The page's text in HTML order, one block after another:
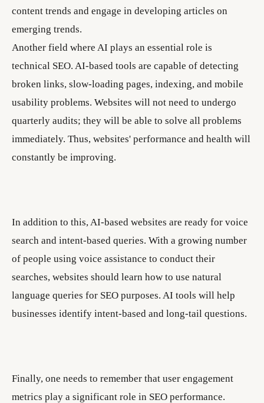
content trends and engage in developing articles on
emerging trends.
Another field where AI plays an essential role is
technical SEO. AI-based tools are capable of detecting
broken links, slow-loading pages, indexing, and mobile
usability problems. Websites will not need to undergo
quarterly audits; they will be able to solve all problems
immediately. Thus, websites' performance and health will
constantly be improving.
In addition to this, AI-based websites are ready for voice
search and intent-based queries. With a growing number
of people using voice assistance to conduct their
searches, websites should learn how to use natural
language queries for SEO purposes. AI tools will help
businesses identify intent-based and long-tail questions.
Finally, one needs to remember that user engagement
metrics play a significant role in SEO performance.